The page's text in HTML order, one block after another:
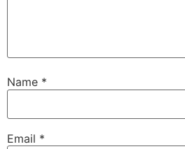
Name *
Email *